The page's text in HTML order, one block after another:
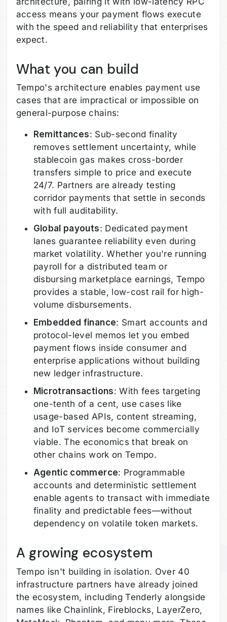
access means your payment flows execute
with the speed and reliability that enterprises
expect.
What you can build
Tempo's architecture enables payment use
cases that are impractical or impossible on
general-purpose chains:
Remittances: Sub-second finality
removes settlement uncertainty, while
stablecoin gas makes cross-border
transfers simple to price and execute
24/7. Partners are already testing
corridor payments that settle in seconds
with full auditability.
Global payouts: Dedicated payment
lanes guarantee reliability even during
market volatility. Whether you're running
payroll for a distributed team or
disbursing marketplace earnings, Tempo
provides a stable, low-cost rail for high-
volume disbursements.
Embedded finance: Smart accounts and
protocol-level memos let you embed
payment flows inside consumer and
enterprise applications without building
new ledger infrastructure.
Microtransactions: With fees targeting
one-tenth of a cent, use cases like
usage-based APIs, content streaming,
and IoT services become commercially
viable. The economics that break on
other chains work on Tempo.
Agentic commerce: Programmable
accounts and deterministic settlement
enable agents to transact with immediate
finality and predictable fees—without
dependency on volatile token markets.
A growing ecosystem
Tempo isn't building in isolation. Over 40
infrastructure partners have already joined
the ecosystem, including Tenderly alongside
names like Chainlink, Fireblocks, LayerZero,